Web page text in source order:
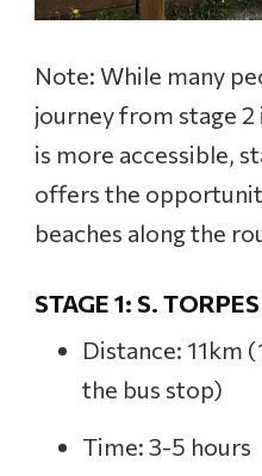
Note: While many
journey from stage
is more accessible,
offers the
beaches along the
STAGE 1: S.
Distance: 11km
the bus stop)
Time: 3-5 hours